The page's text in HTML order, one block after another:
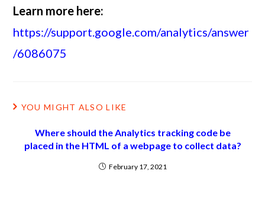
Learn more here:
https://support.google.com/analytics/answer
/6086075
YOU MIGHT ALSO LIKE
Where should the Analytics tracking code be
placed in the HTML of a webpage to collect data?
February 17, 2021